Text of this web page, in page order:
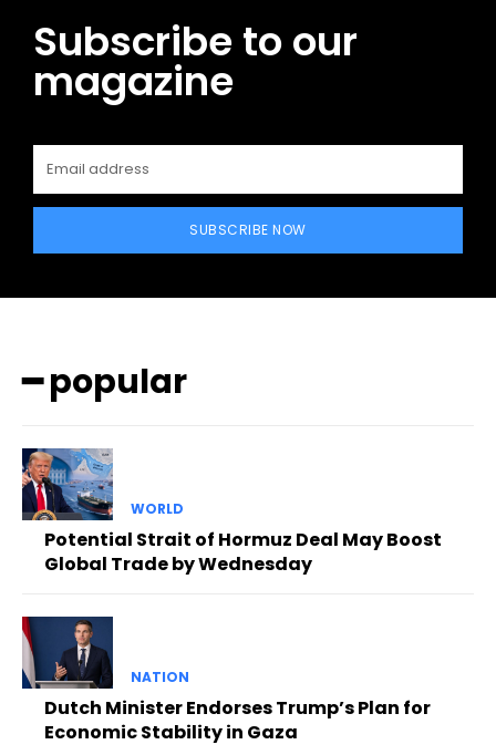
Subscribe to our
magazine
SUBSCRIBE NOW
━ popular
WORLD
Potential Strait of Hormuz Deal May Boost
Global Trade by Wednesday
NATION
Dutch Minister Endorses Trump’s Plan for
Economic Stability in Gaza